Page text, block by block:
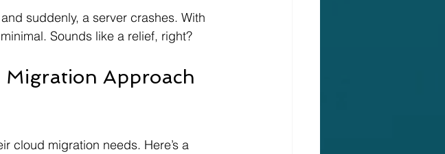
suddenly, a server crashes. With
Sounds like a relief, right?
Migration Approach
cloud migration needs. Here’s a